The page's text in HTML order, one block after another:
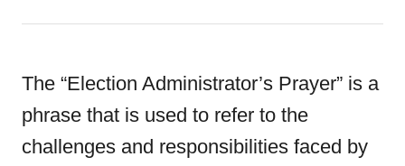
The “Election Administrator’s Prayer” is a
phrase that is used to refer to the
challenges and responsibilities faced by